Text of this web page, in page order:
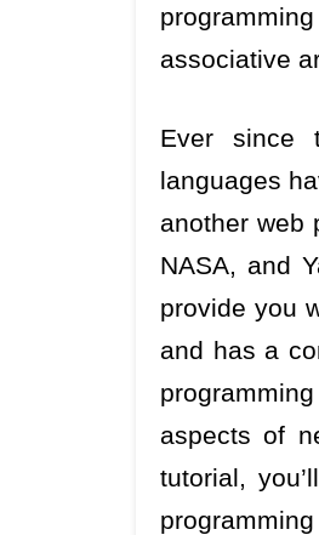
associative
Ever since
languages
another web
NASA, and
provide you
and has a
aspects of
tutorial,